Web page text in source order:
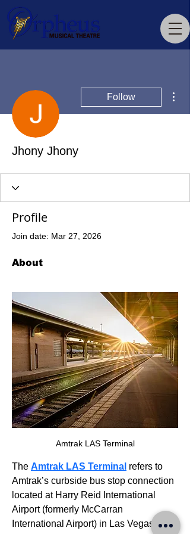
Follow
Jhony Jhony
Profile
Join date: Mar 27, 2026
About
Amtrak LAS Terminal
The Amtrak LAS Terminal refers to
Amtrak’s curbside bus stop connection
located at Harry Reid International
Airport (formerly McCarran
International Airport) in Las Vegas,